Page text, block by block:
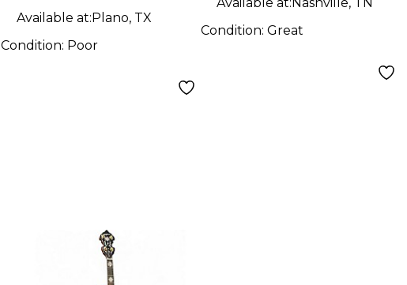
Available at:Plano, TX
Condition: Poor
Condition: Great